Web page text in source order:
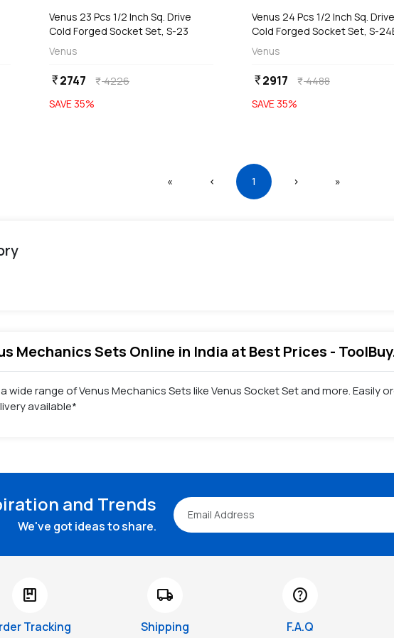
Venus 23 Pcs 1/2 Inch Sq. Drive
Cold Forged Socket Set, S-23
Venus
currency_rupee2747 currency_rupee4226
SAVE 35%
Venus 24 Pcs 1/2 Inch Sq. Drive
Cold Forged Socket Set, S-
Venus
currency_rupee2917 currency_rupee4488
SAVE 35%
« ‹ Previous1 (current)
› »
Mechanics Sets Online in India at Best Prices -
wide range of Venus Mechanics Sets like Venus Socket Set and more. Easily
available*
and Trends
We've got ideas to share.
package
Tracking
local_shipping
Shipping
help
F.A.Q